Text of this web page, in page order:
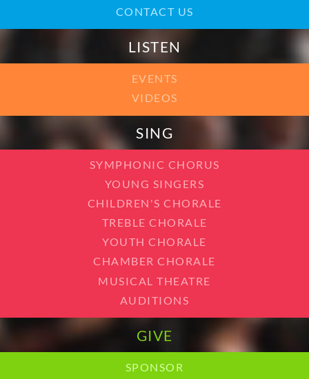
CONTACT US
LISTEN
EVENTS
VIDEOS
SING
SYMPHONIC CHORUS
YOUNG SINGERS
CHILDREN'S CHORALE
TREBLE CHORALE
YOUTH CHORALE
CHAMBER CHORALE
MUSICAL THEATRE
AUDITIONS
GIVE
SPONSOR